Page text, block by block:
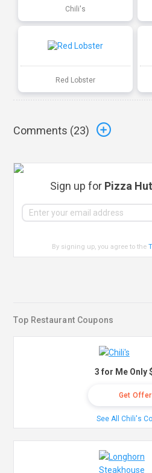
Chili's
Red Lobster
Comments (23)
Sign up for Pizza Hut
By signing up, you agree to the
Top Restaurant Coupons
3 for Me Only
Get Offer
See All Chili's